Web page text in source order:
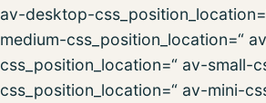
av-desktop-
medium-css_position_location=“
css_position_location=“ av-small-
css_position_location=“ av-mini-